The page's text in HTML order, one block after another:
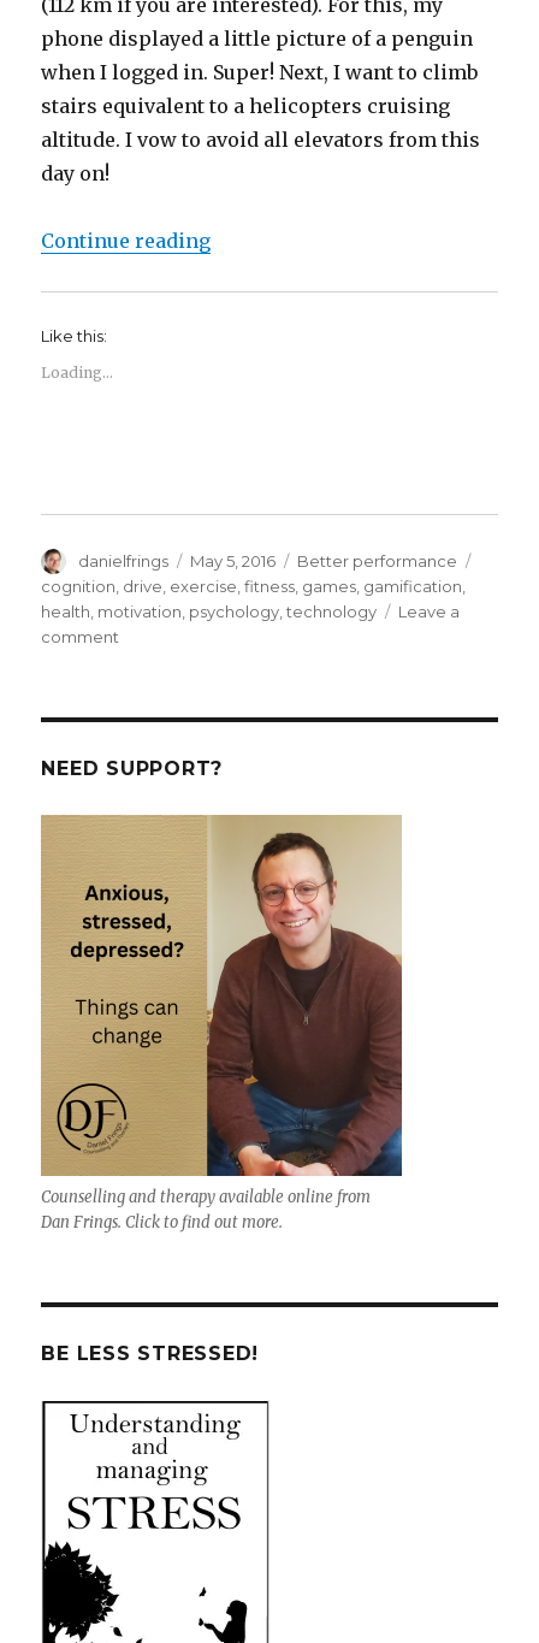
(112 km if you are interested). For this, my
phone displayed a little picture of a penguin
when I logged in. Super! Next, I want to climb
stairs equivalent to a helicopters cruising
altitude. I vow to avoid all elevators from this
day on!
Continue reading“Oops. I gamified my life.”
Like this:
Loading...
Author
danielfrings
Posted
on
May 5, 2016 Categories
Better performance
cognition, drive, exercise,fitness, games, gamification,
health, motivation, psychology,technology
Leave a
comment
life.
NEED SUPPORT?
Counselling and therapy available online from
Dan Frings. Click to find out more.
BE LESS STRESSED!